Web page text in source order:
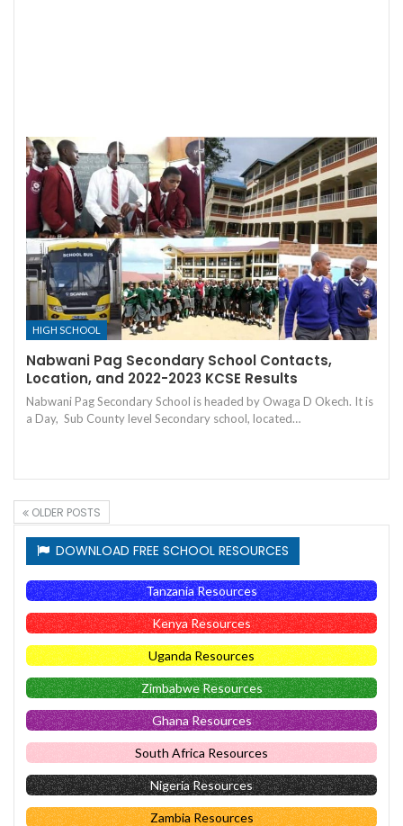
HIGH SCHOOL
Nabwani Pag Secondary School Contacts,
Location, and 2022-2023 KCSE Results
Nabwani Pag Secondary School is headed by Owaga D Okech. It is
a Day, Sub County level Secondary school, located…
OLDER POSTS
DOWNLOAD FREE SCHOOL RESOURCES
Tanzania Resources
Kenya Resources
Uganda Resources
Zimbabwe Resources
Ghana Resources
South Africa Resources
Nigeria Resources
Zambia Resources